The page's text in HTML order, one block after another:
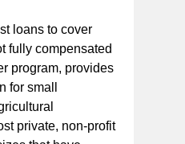
loans to cover
fully compensated
program, provides
for small
private, non-profit